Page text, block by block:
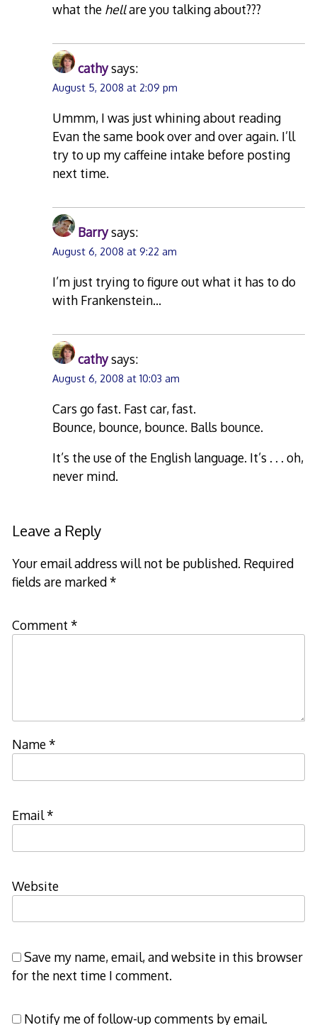
what the hellare you talking about???
cathysays:
August 5, 2008 at 2:09 pm
Ummm, I was just whining about reading
Evan the same book over and over again. I’ll
try to up my caffeine intake before posting
next time.
Barrysays:
August 6, 2008 at 9:22 am
I’m just trying to figure out what it has to do
with Frankenstein…
cathysays:
August 6, 2008 at 10:03 am
Cars go fast. Fast car, fast.
Bounce, bounce, bounce. Balls bounce.
It’s the use of the English language. It’s . . . oh,
never mind.
Leave a Reply
Your email address will not be published. Required
fields are marked*
Comment *
Name*
Email*
Website
Save my name, email, and website in this browser
for the next time I comment.
Notify me of follow-up comments by email.